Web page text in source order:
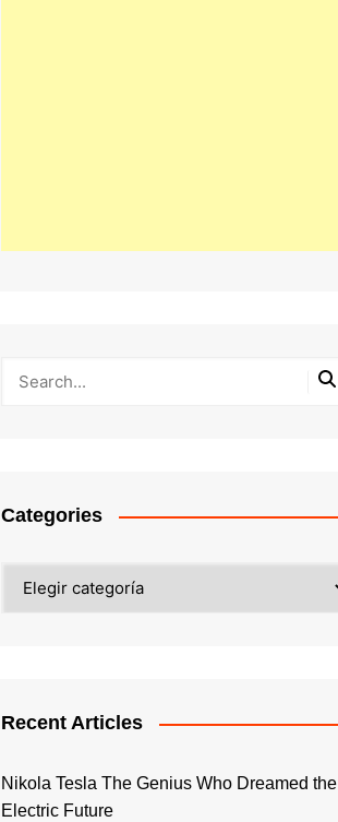
Categories
Recent Articles
Nikola Tesla The Genius Who Dreamed the
Electric Future